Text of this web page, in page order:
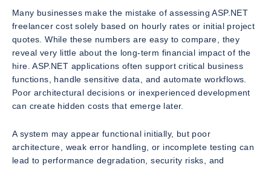
Many businesses make the mistake of assessing ASP.NET
freelancer cost solely based on hourly rates or initial project
quotes. While these numbers are easy to compare, they
reveal very little about the long-term financial impact of the
hire. ASP.NET applications often support critical business
functions, handle sensitive data, and automate workflows.
Poor architectural decisions or inexperienced development
can create hidden costs that emerge later.
A system may appear functional initially, but poor
architecture, weak error handling, or incomplete testing can
lead to performance degradation, security risks, and